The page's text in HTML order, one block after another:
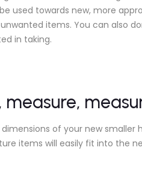
used towards new, more
items. You can also
in taking.
measure,
of your new smaller
items will easily fit into the